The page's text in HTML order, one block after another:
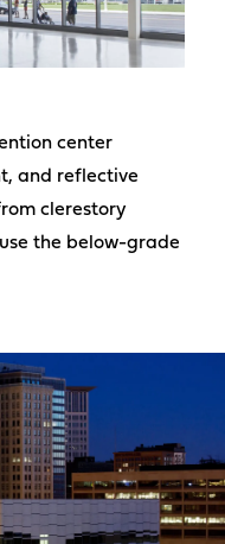
center
and reflective
clerestory
the below-grade